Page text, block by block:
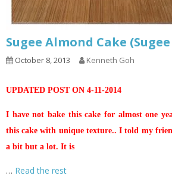
Sugee Almond Cake (Sugee
October 8, 2013 Kenneth Goh
UPDATED POST ON 4-11-2014
I have not bake this cake for almost one
this cake with unique texture.. I told my
a bit but a lot. It is
… Read the rest